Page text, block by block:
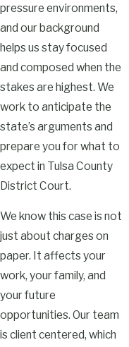
pressure environments,
and our background
helps us stay focused
and composed when the
stakes are highest. We
work to anticipate the
state’s arguments and
prepare you for what to
expect in Tulsa County
District Court.
We know this case is not
just about charges on
paper. It affects your
work, your family, and
your future
opportunities. Our team
is client centered, which